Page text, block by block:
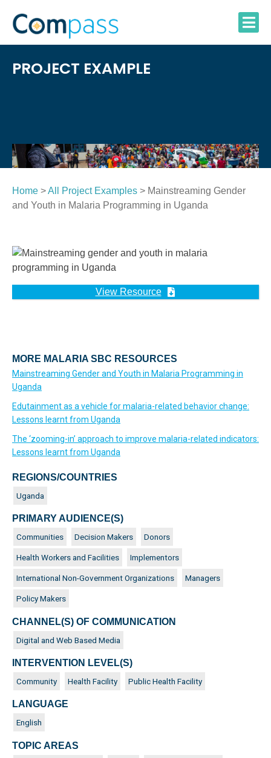
content
PROJECT EXAMPLE
Home >All Project Examples > Mainstreaming Gender
and Youth in Malaria Programming in Uganda
View Resource
MORE MALARIA SBC RESOURCES
Mainstreaming Gender and Youth in Malaria Programming in
Uganda
Edutainment as a vehicle for malaria-related behavior change:
Lessons learnt from Uganda
The ‘zooming-in’ approach to improve malaria-related indicators:
Lessons learnt from Uganda
REGIONS/COUNTRIES
Uganda
PRIMARY AUDIENCE(S)
Communities Decision Makers Donors
Health Workers and Facilities Implementors
International Non-Government Organizations Managers
Policy Makers
CHANNEL(S) OF COMMUNICATION
Digital and Web Based Media
INTERVENTION LEVEL(S)
Community Health Facility Public Health Facility
LANGUAGE
English
TOPIC AREAS